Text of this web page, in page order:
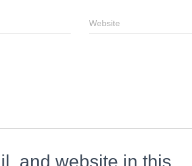
Website
and website in this